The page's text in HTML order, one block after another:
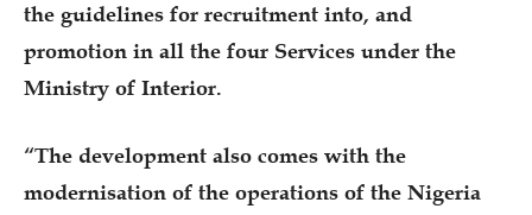
the guidelines for recruitment into, and
promotion in all the four Services under the
Ministry of Interior.
“The development also comes with the
modernisation of the operations of the Nigeria